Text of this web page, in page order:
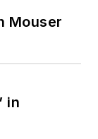
Mouser
in